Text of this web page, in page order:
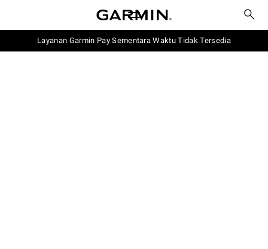
Layanan Garmin Pay Sementara Waktu Tidak Tersedia